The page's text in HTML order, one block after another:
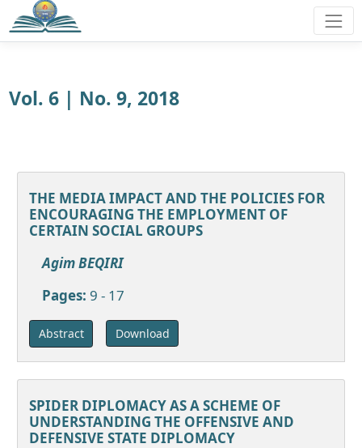
Vol. 6 | No. 9, 2018
THE MEDIA IMPACT AND THE POLICIES FOR
ENCOURAGING THE EMPLOYMENT OF
CERTAIN SOCIAL GROUPS
Agim BEQIRI
Pages: 9 - 17
Abstract Download
SPIDER DIPLOMACY AS A SCHEME OF
UNDERSTANDING THE OFFENSIVE AND
DEFENSIVE STATE DIPLOMACY